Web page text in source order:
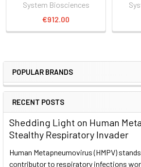
POPULAR BRANDS
RECENT POSTS
Shedding Light on Human
Stealthy Respiratory Invader
Human Metapneumovirus (HMPV)
contributor to respiratory infections
System Biosciences
€912.00